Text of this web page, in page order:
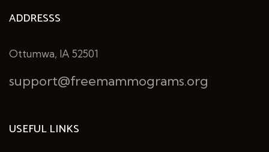
ADDRESSS
Ottumwa, IA 52501
support@freemammograms.org
USEFUL LINKS